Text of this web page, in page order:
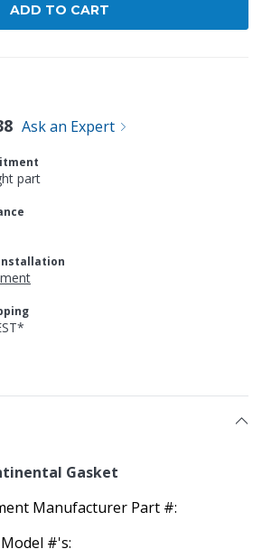
Ask an Expert
part
Gasket
Manufacturer Part #:
#'s: